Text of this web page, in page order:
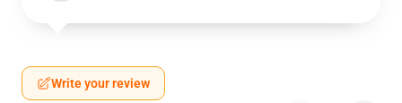
Write your review